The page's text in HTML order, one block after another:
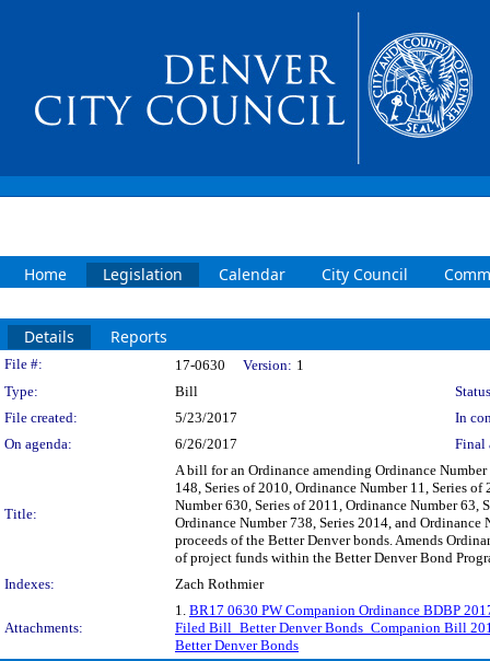
Home Legislation Calendar City Council
Details Reports
Legislation Details
File #: 17-0630 Version: 1
Type:
Bill
File created:
5/23/2017
In
On agenda:
6/26/2017 Final
Title:
A bill for an Ordinance amending Ordinance
148, Series of 2010, Ordinance Number 11, Series
Number 630, Series of 2011, Ordinance Number 63,
Ordinance Number 738, Series 2014, and
proceeds of the Better Denver bonds. Amends
of project funds within the Better Denver Bond
Indexes:
Zach Rothmier
Attachments:
1. BR17 0630 PW Companion Ordinance BDBP
Filed Bill_Better Denver Bonds_Companion Bill
Better Denver Bonds